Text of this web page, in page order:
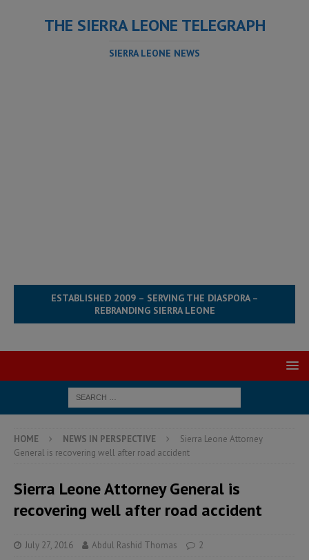
THE SIERRA LEONE TELEGRAPH
SIERRA LEONE NEWS
ESTABLISHED 2009 – SERVING THE DIASPORA –
REBRANDING SIERRA LEONE
HOME NEWS IN PERSPECTIVE
Sierra Leone Attorney
General is recovering well after road accident
Sierra Leone Attorney General is
recovering well after road accident
July 27, 2016 Abdul Rashid Thomas 2